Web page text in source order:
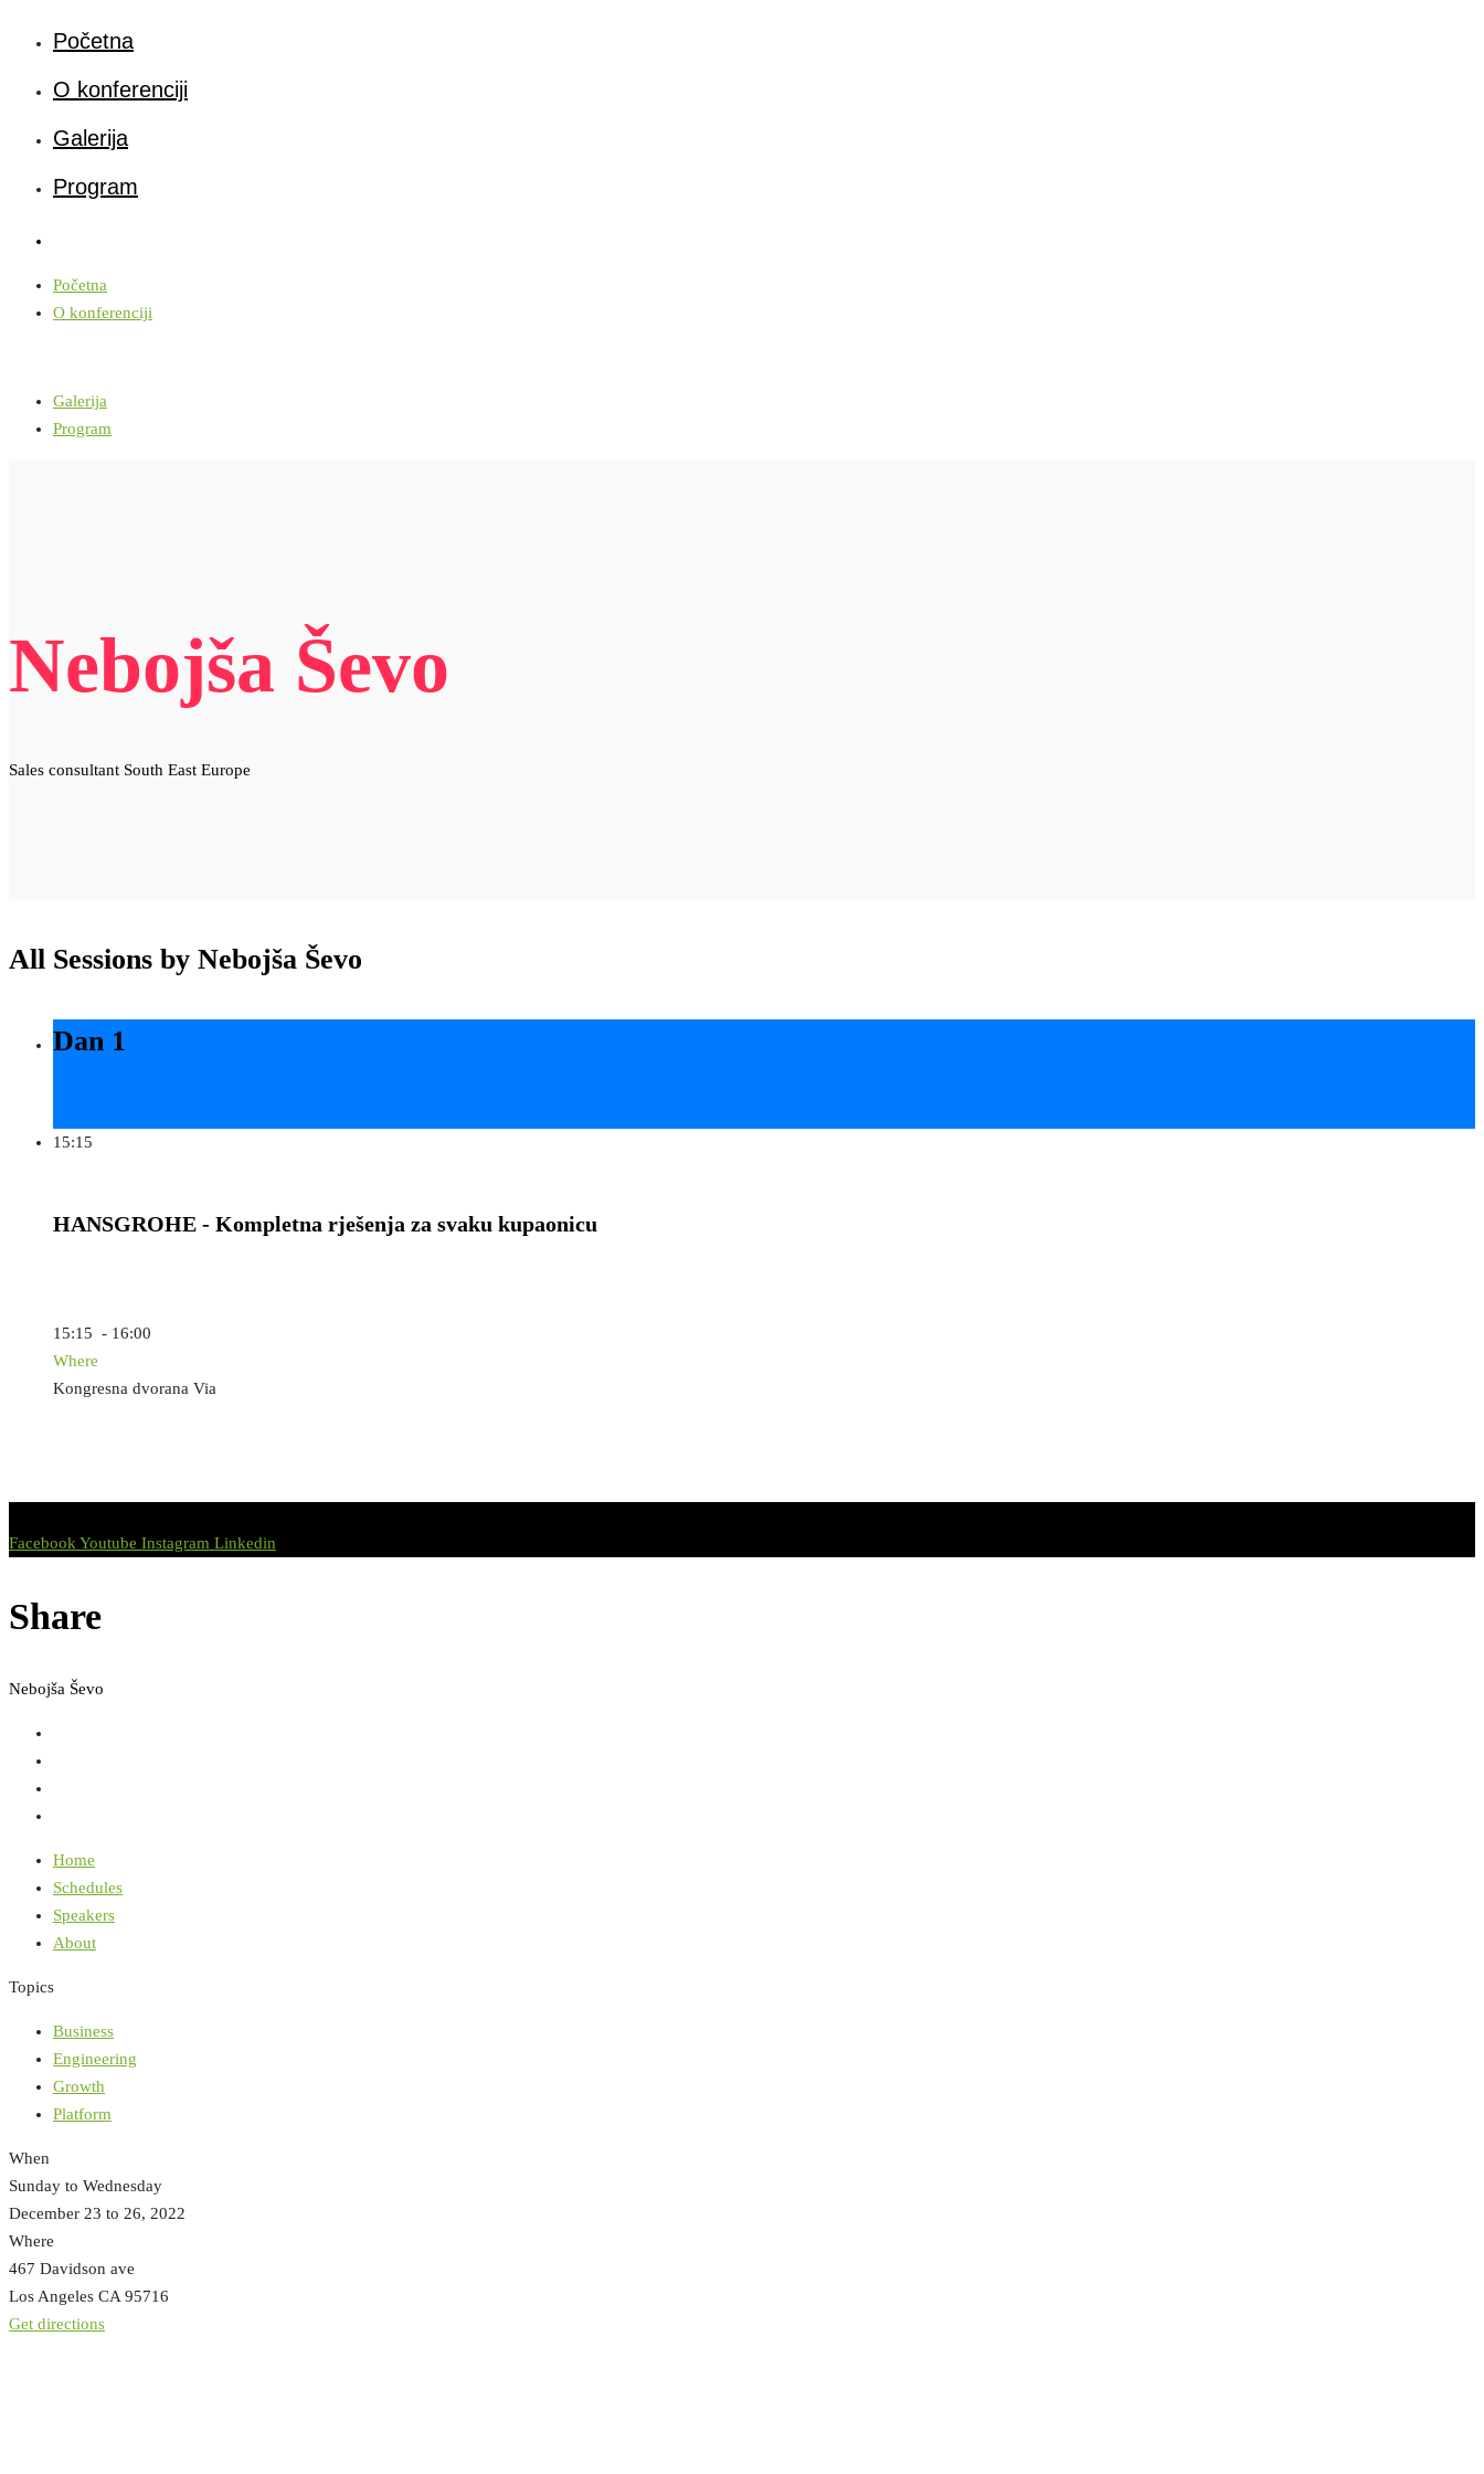
Početna
O konferenciji
Galerija
Program
Početna
O konferenciji
Galerija
Program
Nebojša Ševo
Sales consultant South East Europe
All Sessions by Nebojša Ševo
Dan 1
15:15
HANSGROHE - Kompletna rješenja za svaku kupaonicu
15:15 - 16:00
Where
Kongresna dvorana Via
Facebook Youtube Instagram Linkedin
Share
Nebojša Ševo
Home
Schedules
Speakers
About
Topics
Business
Engineering
Growth
Platform
When
Sunday to Wednesday
December 23 to 26, 2022
Where
467 Davidson ave
Los Angeles CA 95716
Get directions